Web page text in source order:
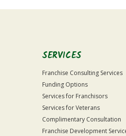
Only
SERVICES
Franchise Consulting Services
Funding Options
Services for Franchisors
Services for Veterans
Complimentary Consultation
Franchise Development